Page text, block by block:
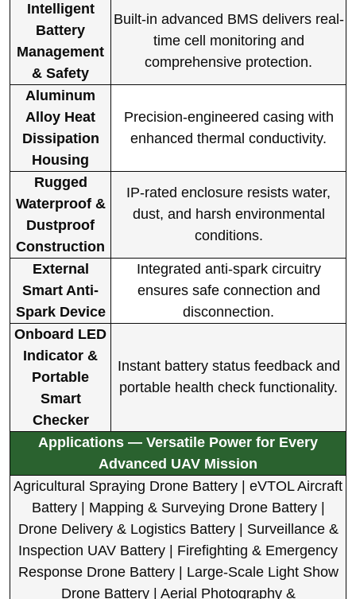
Intelligent
Battery
Management
& Safety
Built-in advanced BMS delivers real-
time cell monitoring and
comprehensive protection.
Aluminum
Alloy Heat
Dissipation
Housing
Precision-engineered casing with
enhanced thermal conductivity.
Rugged
Waterproof &
Dustproof
Construction
IP-rated enclosure resists water,
dust, and harsh environmental
conditions.
External
Smart Anti-
Spark Device
Integrated anti-spark circuitry
ensures safe connection and
disconnection.
Onboard LED
Indicator &
Portable
Smart
Checker
Instant battery status feedback and
portable health check functionality.
Applications — Versatile Power for Every
Advanced UAV Mission
Agricultural Spraying Drone Battery | eVTOL Aircraft
Battery | Mapping & Surveying Drone Battery |
Drone Delivery & Logistics Battery | Surveillance &
Inspection UAV Battery | Firefighting & Emergency
Response Drone Battery | Large-Scale Light Show
Drone Battery | Aerial Photography &